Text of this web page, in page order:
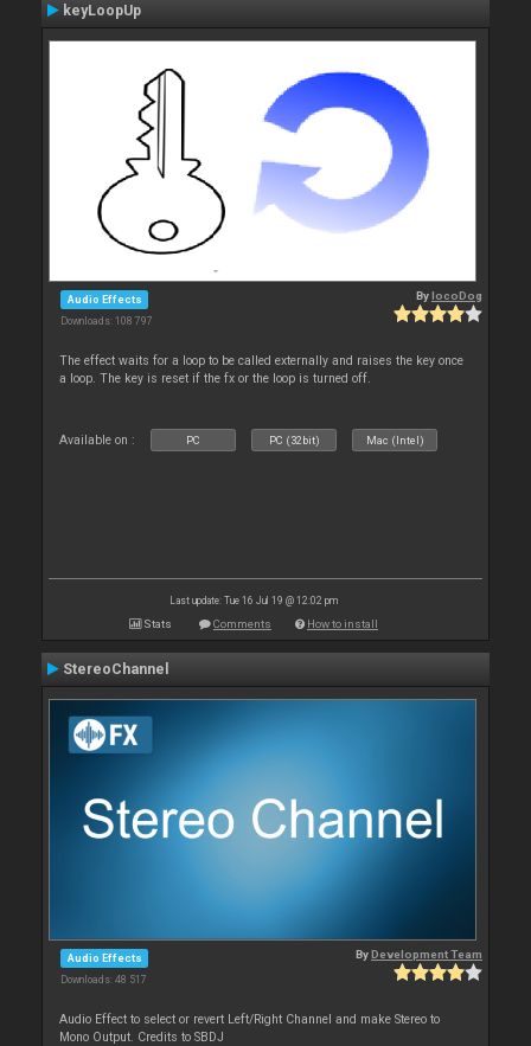
keyLoopUp
Audio Effects
Downloads: 108 797
BylocoDog
The effect waits for a loop to be called externally and raises the key once
a loop. The key is reset if the fx or the loop is turned off.
Available on : PC PC (32bit) Mac (Intel)
Last update: Tue 16 Jul 19 @ 12:02 pm
Stats Comments How to install
StereoChannel
Audio Effects
Downloads: 48 517
ByDevelopment Team
Audio Effect to select or revert Left/Right Channel and make Stereo to
Mono Output. Credits to SBDJ